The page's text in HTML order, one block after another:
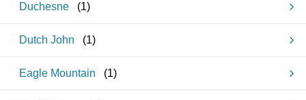
Duchesne (1)
Dutch John (1)
Eagle Mountain (1)